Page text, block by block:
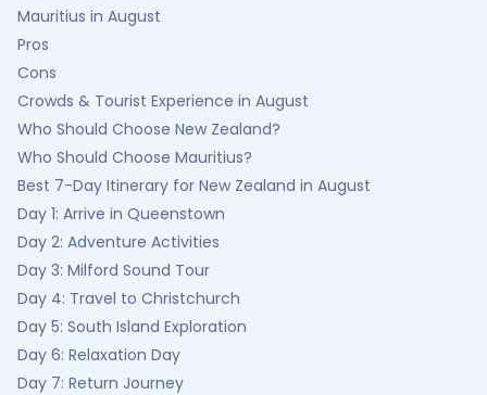
Mauritius in August
Pros
Cons
Crowds & Tourist Experience in August
Who Should Choose New Zealand?
Who Should Choose Mauritius?
Best 7-Day Itinerary for New Zealand in August
Day 1: Arrive in Queenstown
Day 2: Adventure Activities
Day 3: Milford Sound Tour
Day 4: Travel to Christchurch
Day 5: South Island Exploration
Day 6: Relaxation Day
Day 7: Return Journey